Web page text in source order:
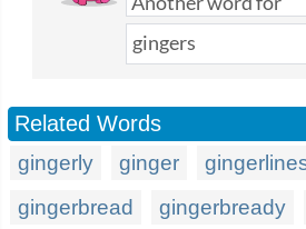
Related Words
gingerly ginger
gingerbread
gingerbready